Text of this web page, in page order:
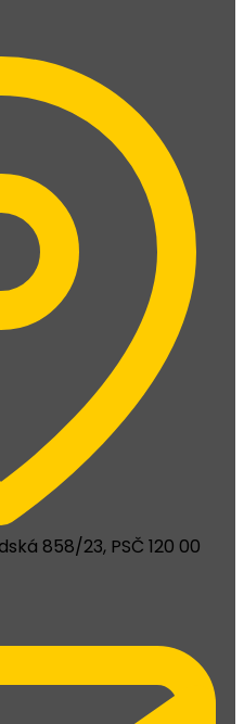
858/23, PSČ 120 00